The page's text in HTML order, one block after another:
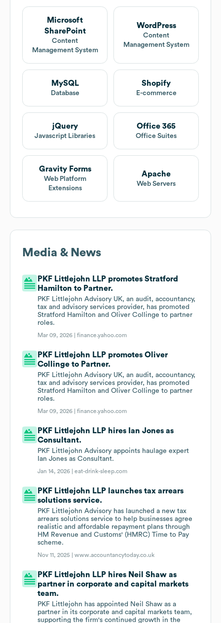
Microsoft
SharePoint
Content
Management System
WordPress
Content
Management System
MySQL
Database
Shopify
E-commerce
jQuery
Javascript Libraries
Office 365
Office Suites
Gravity Forms
Web Platform
Extensions
Apache
Web Servers
Media & News
PKF Littlejohn LLP promotes Stratford
Hamilton to Partner.
PKF Littlejohn Advisory UK, an audit, accountancy,
tax and advisory services provider, has promoted
Stratford Hamilton and Oliver Collinge to partner
roles.
Mar 09, 2026 |finance.yahoo.com
PKF Littlejohn LLP promotes Oliver
Collinge to Partner.
PKF Littlejohn Advisory UK, an audit, accountancy,
tax and advisory services provider, has promoted
Stratford Hamilton and Oliver Collinge to partner
roles.
Mar 09, 2026 |finance.yahoo.com
PKF Littlejohn LLP hires Ian Jones as
Consultant.
PKF Littlejohn Advisory appoints haulage expert
Ian Jones as Consultant.
Jan 14, 2026 |eat-drink-sleep.com
PKF Littlejohn LLP launches tax arrears
solutions service.
PKF Littlejohn Advisory has launched a new tax
arrears solutions service to help businesses agree
realistic and affordable repayment plans through
HM Revenue and Customs' (HMRC) Time to Pay
scheme.
Nov 11, 2025 |www.accountancytoday.co.uk
PKF Littlejohn LLP hires Neil Shaw as
partner in corporate and capital markets
team.
PKF Littlejohn has appointed Neil Shaw as a
partner in its corporate and capital markets team,
supporting the firm's continued growth in the